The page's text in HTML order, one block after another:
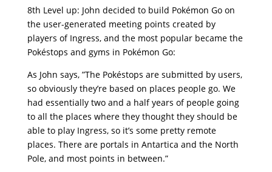
8th Level up: John decided to build Pokémon Go on
the user-generated meeting points created by
players of Ingress, and the most popular became the
Pokéstops and gyms in Pokémon Go:
As John says, ”The Pokéstops are submitted by users,
so obviously they’re based on places people go. We
had essentially two and a half years of people going
to all the places where they thought they should be
able to play Ingress, so it’s some pretty remote
places. There are portals in Antartica and the North
Pole, and most points in between.”